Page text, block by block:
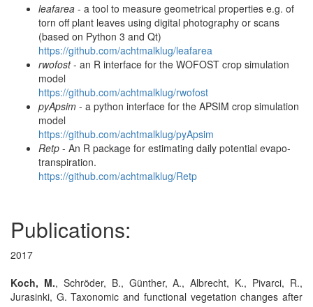
leafarea - a tool to measure geometrical properties e.g. of
torn off plant leaves using digital photography or scans
(based on Python 3 and Qt)
https://github.com/achtmalklug/leafarea
rwofost- an R interface for the WOFOST crop simulation
model
https://github.com/achtmalklug/rwofost
pyApsim - a python interface for the APSIM crop simulation
model
https://github.com/achtmalklug/pyApsim
Retp - An R package for estimating daily potential evapo-
transpiration.
https://github.com/achtmalklug/Retp
Publications:
2017
Koch, M., Schröder, B., Günther, A., Albrecht, K., Pivarci, R.,
Jurasinki, G. Taxonomic and functional vegetation changes after